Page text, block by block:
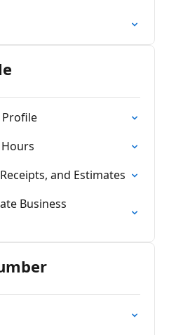
Profile
and Estimates
Business